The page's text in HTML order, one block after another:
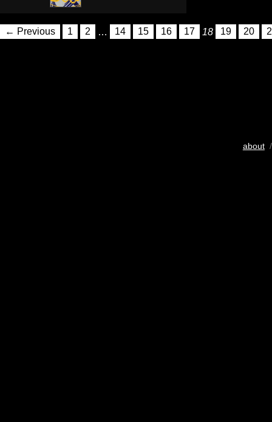
← Previous 1 2 … 14 15 16 17 18 19 20
about